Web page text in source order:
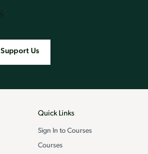
Support Us
Quick Links
Sign In to Courses
Courses